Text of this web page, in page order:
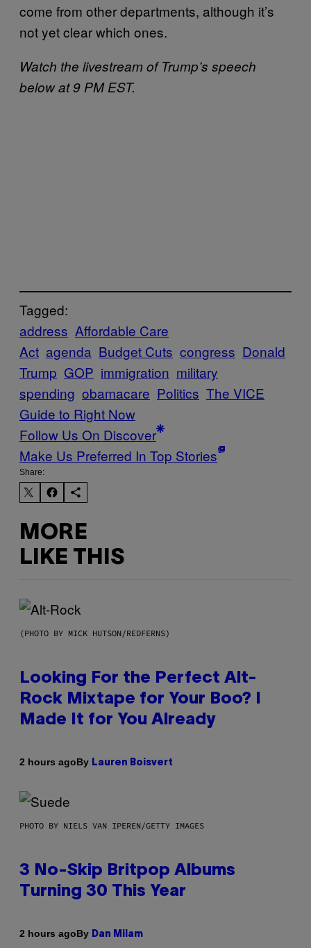
come from other departments, although it’s
not yet clear which ones.
Watch the livestream of Trump’s speech
below at 9 PM EST.
Tagged:
address Affordable Care
Act agenda Budget Cuts congress Donald
Trump GOP immigration military
spending obamacare Politics The VICE
Guide to Right Now
Follow Us On Discover
Make Us Preferred In Top Stories
Share:
MORE
LIKE THIS
(PHOTO BY MICK HUTSON/REDFERNS)
Looking For the Perfect Alt-
Rock Mixtape for Your Boo? I
Made It for You Already
2 hours agoBy Lauren Boisvert
PHOTO BY NIELS VAN IPEREN/GETTY IMAGES
3 No-Skip Britpop Albums
Turning 30 This Year
2 hours agoBy Dan Milam